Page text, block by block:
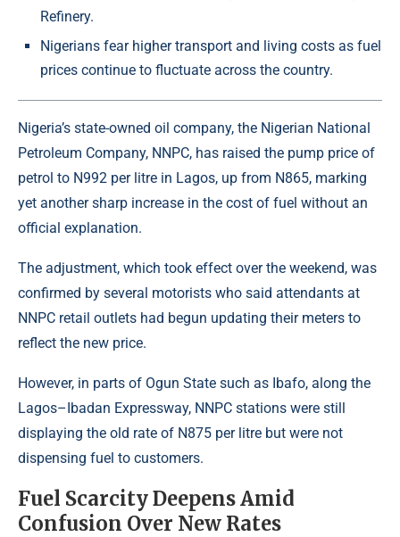
Refinery.
Nigerians fear higher transport and living costs as fuel
prices continue to fluctuate across the country.
Nigeria’s state-owned oil company, the Nigerian National
Petroleum Company, NNPC, has raised the pump price of
petrol to N992 per litre in Lagos, up from N865, marking
yet another sharp increase in the cost of fuel without an
official explanation.
The adjustment, which took effect over the weekend, was
confirmed by several motorists who said attendants at
NNPC retail outlets had begun updating their meters to
reflect the new price.
However, in parts of Ogun State such as Ibafo, along the
Lagos–Ibadan Expressway, NNPC stations were still
displaying the old rate of N875 per litre but were not
dispensing fuel to customers.
Fuel Scarcity Deepens Amid
Confusion Over New Rates